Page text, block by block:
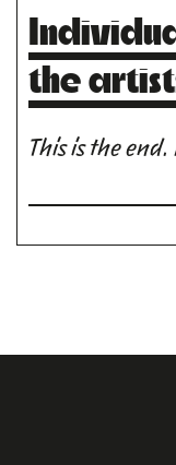
the
This is the